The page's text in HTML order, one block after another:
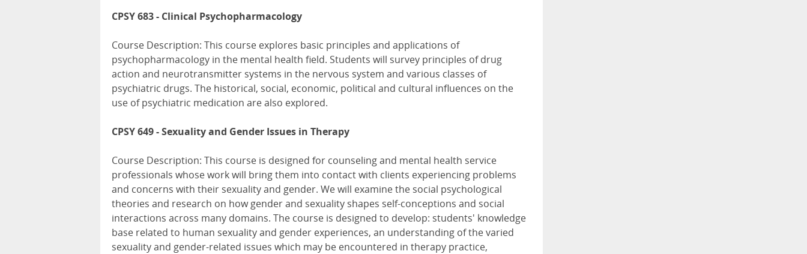
CPSY 683 - Clinical Psychopharmacology
Course Description: This course explores basic principles and applications of
psychopharmacology in the mental health field. Students will survey principles of drug
action and neurotransmitter systems in the nervous system and various classes of
psychiatric drugs. The historical, social, economic, political and cultural influences on the
use of psychiatric medication are also explored.
CPSY 649 - Sexuality and Gender Issues in Therapy
Course Description: This course is designed for counseling and mental health service
professionals whose work will bring them into contact with clients experiencing problems
and concerns with their sexuality and gender. We will examine the social psychological
theories and research on how gender and sexuality shapes self-conceptions and social
interactions across many domains. The course is designed to develop: students' knowledge
base related to human sexuality and gender experiences, an understanding of the varied
sexuality and gender-related issues which may be encountered in therapy practice,